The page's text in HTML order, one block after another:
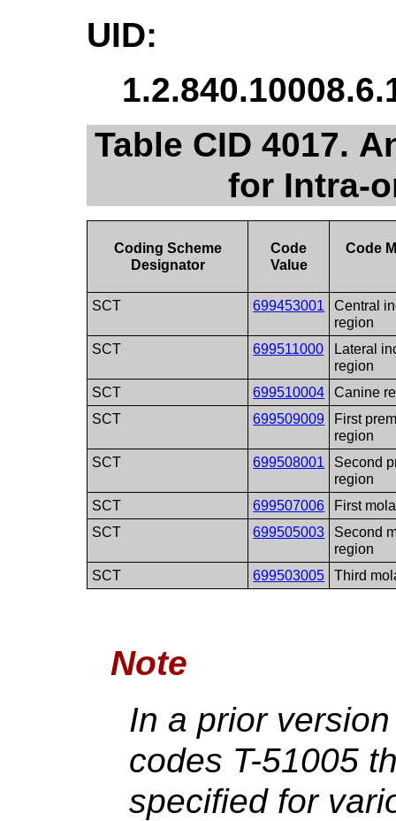
UID:
Table CID 4017.
for Intra-
Coding Scheme
Designator
Code
Value
Code
SCT 699453001
Central
region
SCT
699511000
Lateral
region
SCT
699510004
Canine
SCT
699509009
First
region
SCT
699508001
Second
region
SCT
699507006
First
SCT
699505003
Second
region
SCT
699503005 Third
Note
In a prior
codes T-51005
specified for